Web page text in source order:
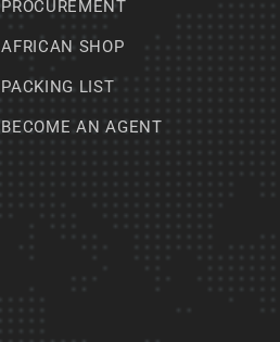
PROCUREMENT
AFRICAN SHOP
PACKING LIST
BECOME AN AGENT